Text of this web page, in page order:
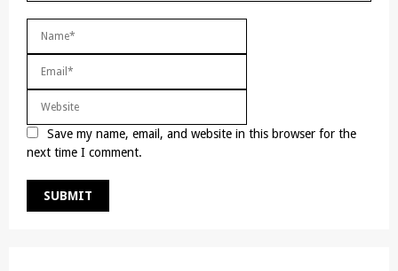
Save my name, email, and website in this browser for the
next time I comment.